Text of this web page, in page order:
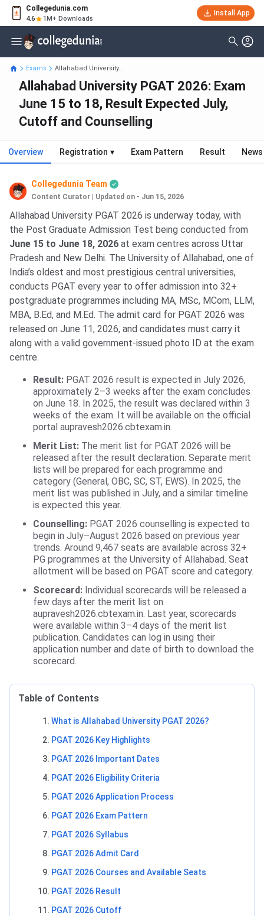
Collegedunia.com
4.6 1M+ Downloads
Install App
Exams Allahabad University...
Allahabad University PGAT 2026: Exam
June 15 to 18, Result Expected July,
Cutoff and Counselling
Overview Registration ▾ Exam Pattern Result News
Collegedunia Team
Content Curator Updated on - Jun 15, 2026
Allahabad University PGAT 2026 is underway today, with
the Post Graduate Admission Test being conducted from
June 15 to June 18, 2026 at exam centres across Uttar
Pradesh and New Delhi. The University of Allahabad, one of
India’s oldest and most prestigious central universities,
conducts PGAT every year to offer admission into 32+
postgraduate programmes including MA, MSc, MCom, LLM,
MBA, B.Ed, and M.Ed. The admit card for PGAT 2026 was
released on June 11, 2026, and candidates must carry it
along with a valid government-issued photo ID at the exam
centre.
Result: PGAT 2026 result is expected in July 2026,
approximately 2–3 weeks after the exam concludes
on June 18. In 2025, the result was declared within 3
weeks of the exam. It will be available on the official
portal aupravesh2026.cbtexam.in.
Merit List: The merit list for PGAT 2026 will be
released after the result declaration. Separate merit
lists will be prepared for each programme and
category (General, OBC, SC, ST, EWS). In 2025, the
merit list was published in July, and a similar timeline
is expected this year.
Counselling: PGAT 2026 counselling is expected to
begin in July–August 2026 based on previous year
trends. Around 9,467 seats are available across 32+
PG programmes at the University of Allahabad. Seat
allotment will be based on PGAT score and category.
Scorecard: Individual scorecards will be released a
few days after the merit list on
aupravesh2026.cbtexam.in. Last year, scorecards
were available within 3–4 days of the merit list
publication. Candidates can log in using their
application number and date of birth to download the
scorecard.
Table of Contents
What is Allahabad University PGAT 2026?
PGAT 2026 Key Highlights
PGAT 2026 Important Dates
PGAT 2026 Eligibility Criteria
PGAT 2026 Application Process
PGAT 2026 Exam Pattern
PGAT 2026 Syllabus
PGAT 2026 Admit Card
PGAT 2026 Courses and Available Seats
PGAT 2026 Result
PGAT 2026 Cutoff